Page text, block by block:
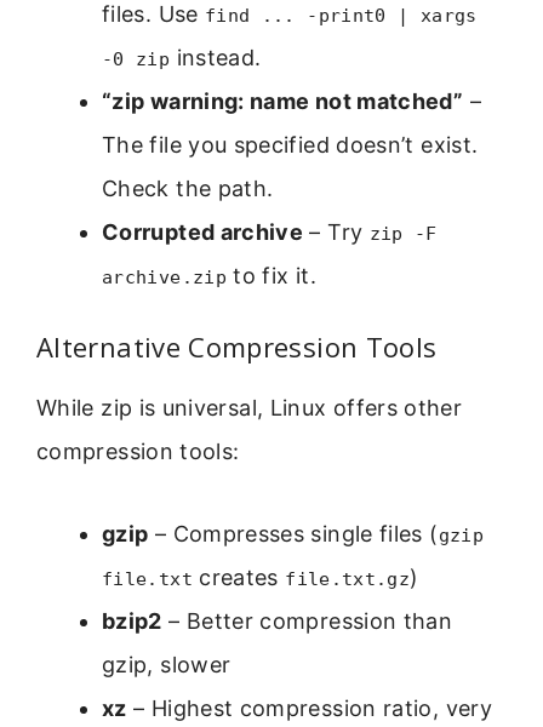
files. Use find ... -print0 | xargs
-0 zip instead.
“zip warning: name not matched” –
The file you specified doesn’t exist.
Check the path.
Corrupted archive – Try zip -F
archive.zip to fix it.
Alternative Compression Tools
While zip is universal, Linux offers other
compression tools:
gzip – Compresses single files (gzip
file.txt creates file.txt.gz)
bzip2 – Better compression than
gzip, slower
xz – Highest compression ratio, very